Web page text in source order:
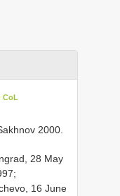
CoL
2000.
28 May
16 June